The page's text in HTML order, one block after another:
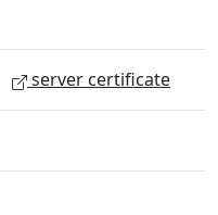
server certificate